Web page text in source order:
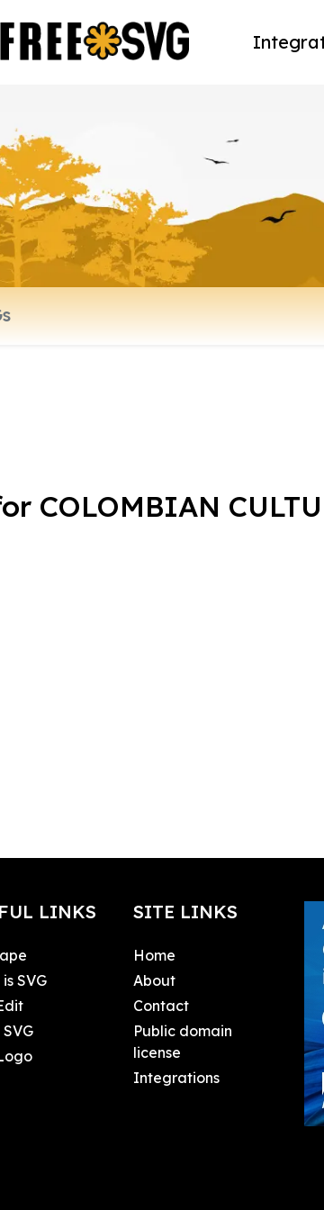
COLOMBIAN
LINKS
SVG
SITE LINKS
Home
About
Contact
Public domain
license
Integrations